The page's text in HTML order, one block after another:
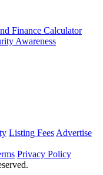
Finance Calculator
Awareness
Listing Fees Advertise
Privacy Policy